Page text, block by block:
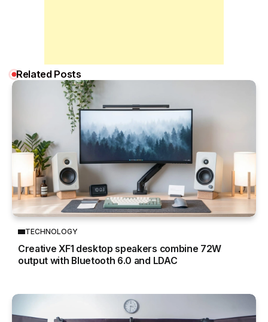
Related Posts
TECHNOLOGY
Creative XF1 desktop speakers combine 72W
output with Bluetooth 6.0 and LDAC